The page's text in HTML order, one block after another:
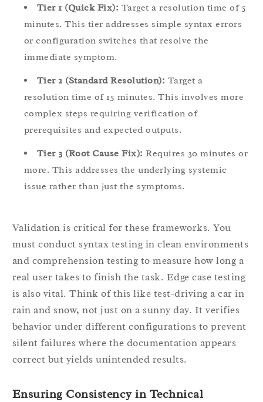
Tier 1 (Quick Fix): Target a resolution time of 5
minutes. This tier addresses simple syntax errors
or configuration switches that resolve the
immediate symptom.
Tier 2 (Standard Resolution): Target a
resolution time of 15 minutes. This involves more
complex steps requiring verification of
prerequisites and expected outputs.
Tier 3 (Root Cause Fix): Requires 30 minutes or
more. This addresses the underlying systemic
issue rather than just the symptoms.
Validation is critical for these frameworks. You
must conduct syntax testing in clean environments
and comprehension testing to measure how long a
real user takes to finish the task. Edge case testing
is also vital. Think of this like test-driving a car in
rain and snow, not just on a sunny day. It verifies
behavior under different configurations to prevent
silent failures where the documentation appears
correct but yields unintended results.
Ensuring Consistency in Technical